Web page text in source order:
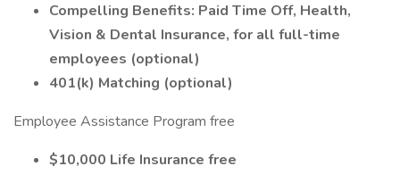
Compelling Benefits: Paid Time Off, Health,
Vision & Dental Insurance, for all full-time
employees (optional)
401(k) Matching (optional)
Employee Assistance Program free
$10,000 Life Insurance free